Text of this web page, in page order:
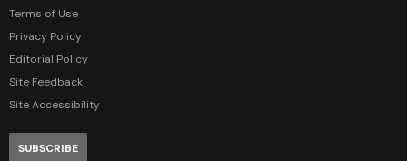
Terms of Use
Privacy Policy
Editorial Policy
Site Feedback
Site Accessibility
SUBSCRIBE